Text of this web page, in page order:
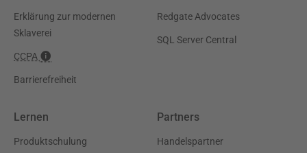
Erklärung zur modernen
Sklaverei
CCPA
Barrierefreiheit
Redgate Advocates
SQL Server Central
Lernen
Produktschulung
Partners
Handelspartner